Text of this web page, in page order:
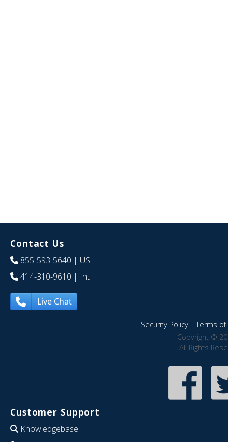
Contact Us
855-593-5640 | US
414-310-9610 | Int
Live Chat
Security Policy|Terms of
Copyright ©
All Rights
Customer Support
Knowledgebase